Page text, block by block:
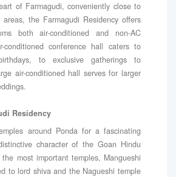
of Farmagudi, conveniently close to
areas, the Farmagudi Residency offers
both air-conditioned and non-AC
conditioned conference hall caters to
to exclusive gatherings to
air-conditioned hall serves for larger
Residency
around Ponda for a fascinating
character of the Goan Hindu
most important temples, Mangueshi
to lord shiva and the Nagueshi temple